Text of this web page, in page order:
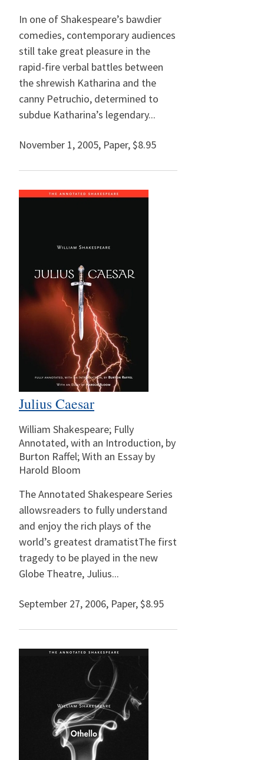
In one of Shakespeare’s bawdier
comedies, contemporary audiences
still take great pleasure in the
rapid-fire verbal battles between
the shrewish Katharina and the
canny Petruchio, determined to
subdue Katharina’s legendary...
November 1, 2005, Paper,$8.95
Julius Caesar
William Shakespeare; Fully
Annotated, with an Introduction, by
Burton Raffel; With an Essay by
Harold Bloom
The Annotated Shakespeare Series
allowsreaders to fully understand
and enjoy the rich plays of the
world’s greatest dramatistThe first
tragedy to be played in the new
Globe Theatre, Julius...
September 27, 2006, Paper,$8.95